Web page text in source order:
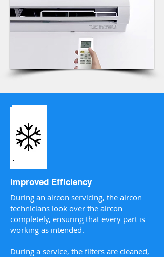
Improved Efficiency
During an aircon servicing, the aircon
technicians look over the aircon
completely, ensuring that every part is
working as intended.
During a service, the filters are cleaned,